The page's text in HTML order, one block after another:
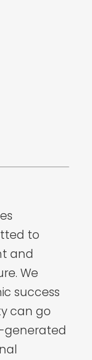
to
and
We
success
can go
generated